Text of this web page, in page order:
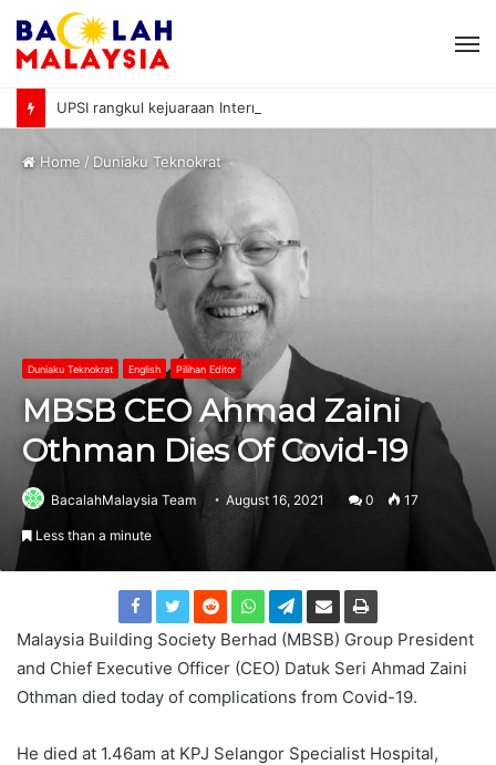
Home / Duniaku Teknokrat
Duniaku Teknokrat English Pilihan Editor
MBSB CEO Ahmad Zaini
Othman Dies Of Covid-19
BacalahMalaysia Team August 16, 2021 0 17
Less than a minute
Malaysia Building Society Berhad (MBSB) Group President
and Chief Executive Officer (CEO) Datuk Seri Ahmad Zaini
Othman died today of complications from Covid-19.
He died at 1.46am at KPJ Selangor Specialist Hospital,